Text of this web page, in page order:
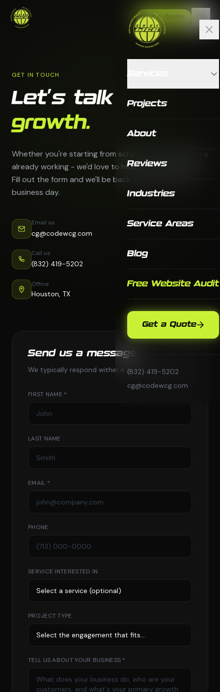
Get a Quote
Projects
About
Reviews
Industries
Service Areas
Blog
Free Website Audit
Get a Quote
(832) 419-5202
cg@codewcg.com
GET IN TOUCH
Let's talk
growth.
Whether you're starting from scratch or scaling what's
already working - we'd love to hear about your goals.
Fill out the form and we'll be back to you within one
business day.
Email us
cg@codewcg.com
Call us
(832) 419-5202
Office
Houston, TX
Send us a message
We typically respond within 4 business hours.
FIRST NAME *
LAST NAME
EMAIL *
PHONE
SERVICE INTERESTED IN
PROJECT TYPE
TELL US ABOUT YOUR BUSINESS *